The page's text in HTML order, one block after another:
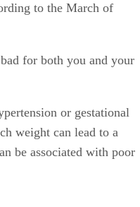
to the March of
for both you and your
or gestational
weight can lead to a
be associated with poor